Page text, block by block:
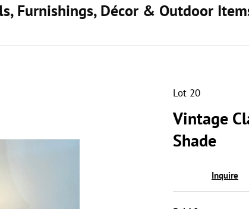
Furnishings, Décor & Outdoor
Lot 20
Vintage
Shade
Inquire